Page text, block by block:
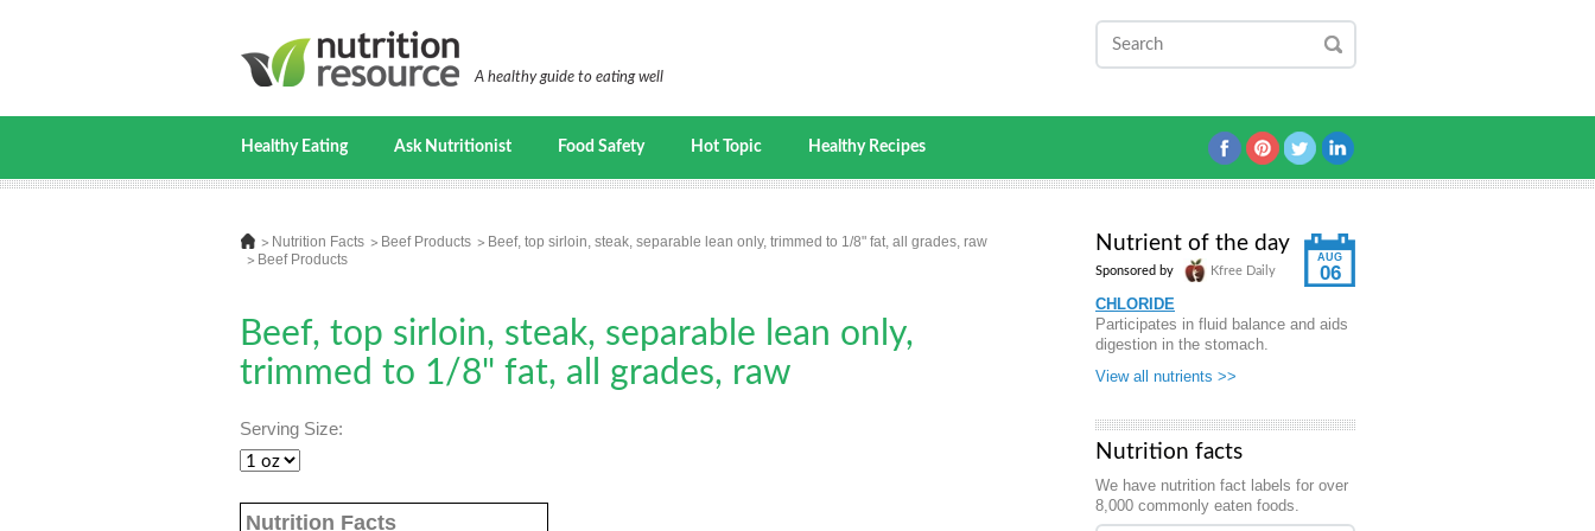
A healthy guide to eating well
Healthy Eating Ask Nutritionist Food Safety Hot Topic Healthy Recipes
Nutrition Facts Beef Products
Beef, top sirloin, steak, separable lean only, trimmed to 1/8" fat, all grades, raw
Beef Products
Beef, top sirloin, steak, separable lean only,
trimmed to 1/8" fat, all grades, raw
Serving Size:
Nutrition Facts
AUG
06
Nutrient of the day
Sponsored by Kfree Daily
CHLORIDE
Participates in fluid balance and aids
digestion in the stomach.
View all nutrients >>
Nutrition facts
We have nutrition fact labels for over
8,000 commonly eaten foods.